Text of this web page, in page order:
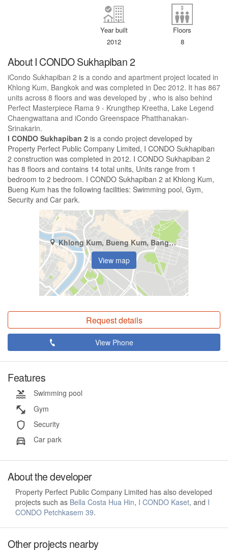
Floors
8
Year built
2012
About I CONDO Sukhapiban 2
iCondo Sukhapiban 2 is a condo and apartment project located in
Khlong Kum, Bangkok and was completed in Dec 2012. It has 867
units across 8 floors and was developed by , who is also behind
Perfect Masterpiece Rama 9 - Krungthep Kreetha, Lake Legend
Chaengwattana and iCondo Greenspace Phatthanakan-
Srinakarin.
I CONDO Sukhapiban 2 is a condo project developed by
Property Perfect Public Company Limited, I CONDO Sukhapiban
2 construction was completed in 2012. I CONDO Sukhapiban 2
has 8 floors and contains 14 total units, Units range from 1
bedroom to 2 bedroom. I CONDO Sukhapiban 2 at Khlong Kum,
Bueng Kum has the following facilities: Swimming pool, Gym,
Security and Car park.
Khlong Kum, Bueng Kum, Bangkok
View map
Request details
View Phone
Features
Swimming pool
Gym
Security
Car park
About the developer
Property Perfect Public Company Limited has also developed
projects such as Bella Costa Hua Hin, I CONDO Kaset, and I
CONDO Petchkasem 39.
Other projects nearby